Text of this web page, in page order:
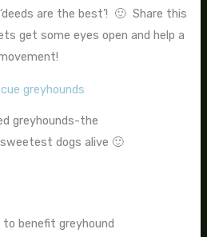
are the best’! 🙂 Share this
get some eyes open and help a
greyhounds-the
dogs alive 🙂
to benefit greyhound